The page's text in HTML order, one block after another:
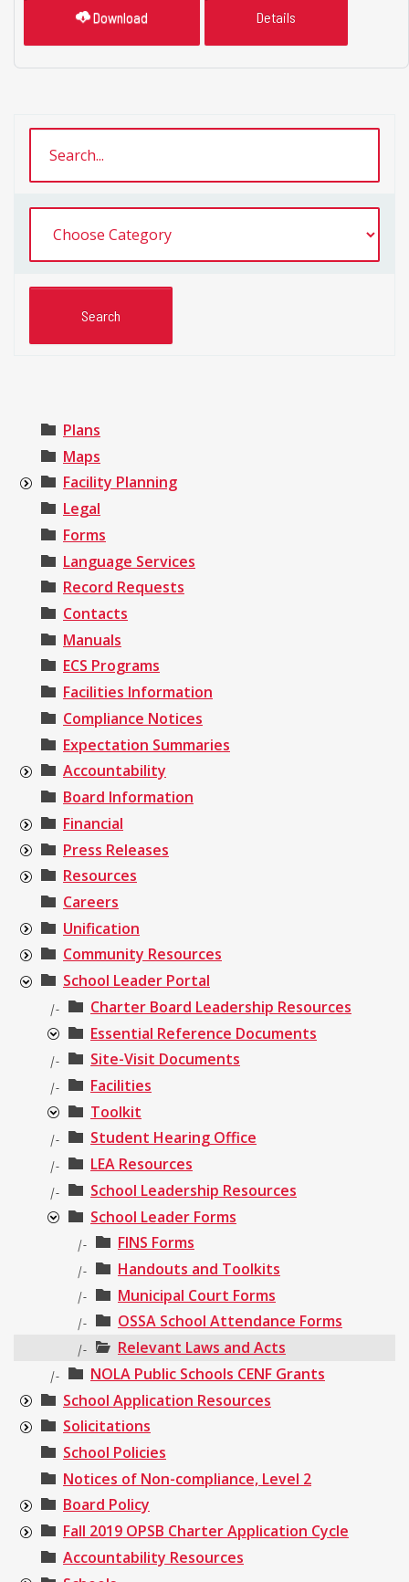
Download Details
Plans
Maps
Facility Planning
Legal
Forms
Language Services
Record Requests
Contacts
Manuals
ECS Programs
Facilities Information
Compliance Notices
Expectation Summaries
Accountability
Board Information
Financial
Press Releases
Resources
Careers
Unification
Community Resources
School Leader Portal
|-
Charter Board Leadership Resources
Essential Reference Documents
|- Site-Visit Documents
|-
Facilities
Toolkit
|- Student Hearing Office
|- LEA Resources
|-
School Leadership Resources
School Leader Forms
|- FINS Forms
|- Handouts and Toolkits
|- Municipal Court Forms
|- OSSA School Attendance Forms
|- Relevant Laws and Acts
|-
NOLA Public Schools CENF Grants
School Application Resources
Solicitations
School Policies
Notices of Non-compliance, Level 2
Board Policy
Fall 2019 OPSB Charter Application Cycle
Accountability Resources